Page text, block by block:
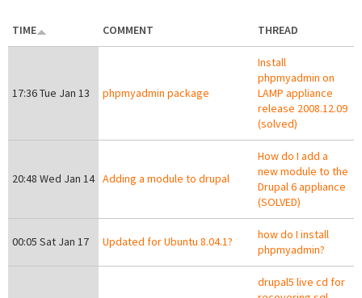
TIME COMMENT THREAD
17:36 Tue Jan 13 phpmyadmin package
Install
phpmyadmin on
LAMP appliance
release 2008.12.09
(solved)
20:48 Wed Jan 14 Adding a module to drupal
How do I add a
new module to the
Drupal 6 appliance
(SOLVED)
00:05 Sat Jan 17 Updated for Ubuntu 8.04.1?
how do I install
phpmyadmin?
drupal5 live cd for